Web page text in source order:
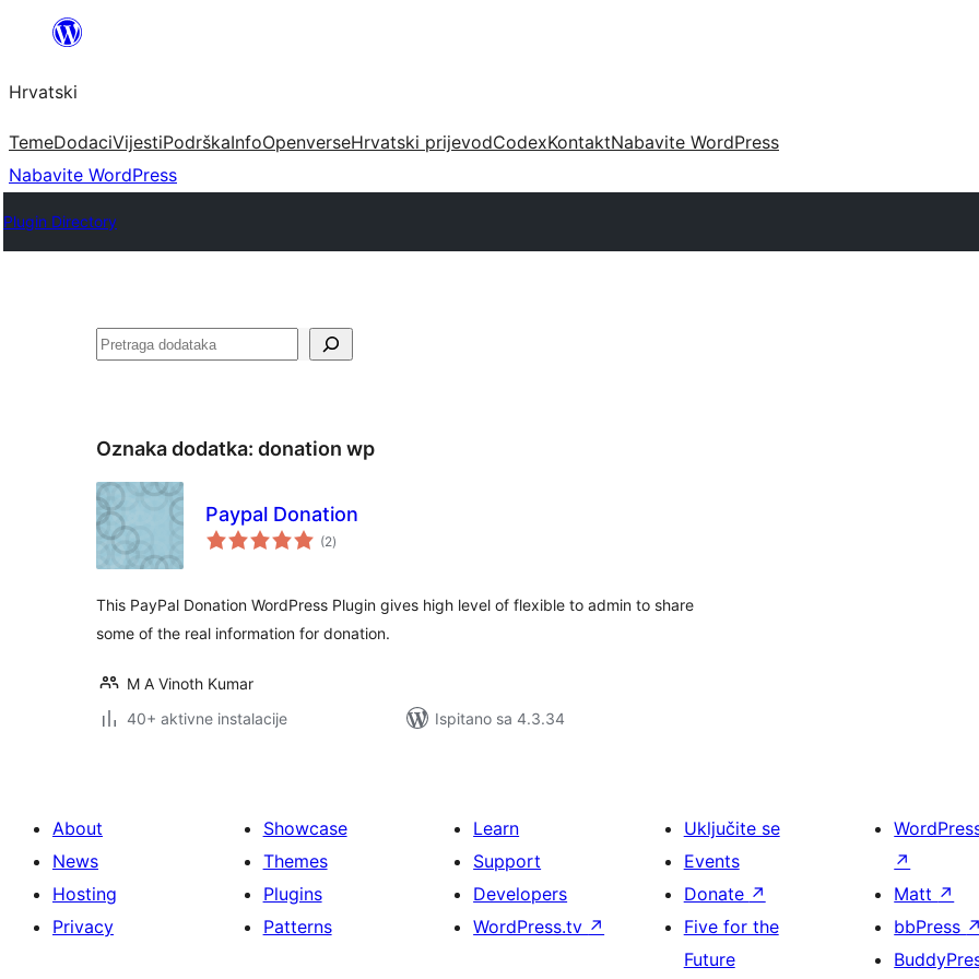
Skoči
sadržaja
Hrvatski
TemeDodaciVijestiPodrškaInfoOpenverseHrvatski prijevodCodexKontaktNabavite WordPress
Nabavite WordPress
Plugin Directory
Pretraga
Oznaka dodatka: donation wp
Paypal Donation
(2ukupna
ocijena
)
This PayPal Donation WordPress Plugin gives high level of flexible to admin to share
some of the real information for donation.
M A Vinoth Kumar
40+ aktivne instalacije
Ispitano sa 4.3.34
About
News
Hosting
Privacy
Showcase
Themes
Plugins
Patterns
Learn
Support
Developers
WordPress.tv ↗
Uključite se
Events
Donate ↗
Five for the
Future
↗
Matt ↗
bbPress ↗